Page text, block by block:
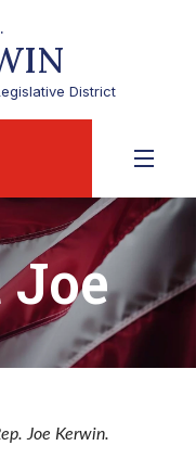
District
Joe Kerwin.